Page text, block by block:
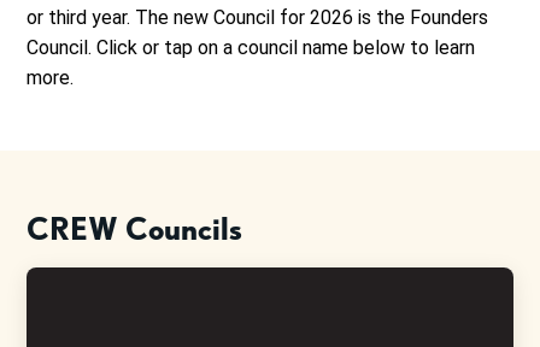
or third year. The new Council for 2026 is the Founders
Council. Click or tap on a council name below to learn
more.
CREW Councils